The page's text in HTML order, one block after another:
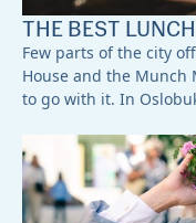
THE BEST
Few parts of the city
House and the Munch
to go with it. In